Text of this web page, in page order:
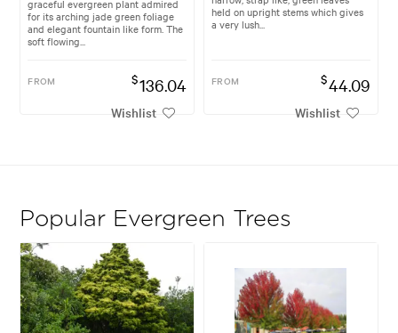
graceful evergreen plant admired
for its arching jade green foliage
and elegant fountain like form. The
soft flowing...
FROM $136.04
Wishlist
held on upright stems which gives
a very lush...
FROM $44.09
Wishlist
Popular Evergreen Trees